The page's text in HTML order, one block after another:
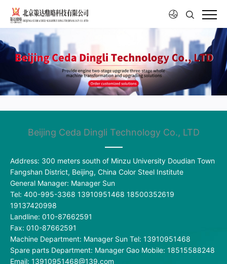
Beijing Ceda Dingli Technology Co., LTD
Address: 300 meters south of Minzu University Doudian Town
Fangshan District, Beijing, China Color Steel Institute
General Manager: Manager Sun
Tel: 400-995-3368 13910951468 18500352619
19137420998
Landline: 010-87662591
Fax: 010-87662591
Machine Department: Manager Sun Tel: 13910951468
Spare parts Department: Manager Gao Mobile: 18515588248
Email: 13910951468@139.com